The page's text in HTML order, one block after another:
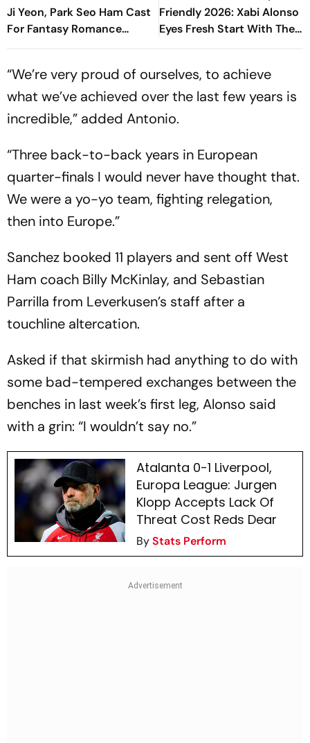
Ji Yeon, Park Seo Ham Cast
For Fantasy Romance
Drama
Friendly 2026: Xabi Alonso
Eyes Fresh Start With The
Blues, Spalletti To
“We’re very proud of ourselves, to achieve
what we’ve achieved over the last few years is
incredible,” added Antonio.
“Three back-to-back years in European
quarter-finals I would never have thought that.
We were a yo-yo team, fighting relegation,
then into Europe.”
Sanchez booked 11 players and sent off West
Ham coach Billy McKinlay, and Sebastian
Parrilla from Leverkusen’s staff after a
touchline altercation.
Asked if that skirmish had anything to do with
some bad-tempered exchanges between the
benches in last week’s first leg, Alonso said
with a grin: “I wouldn’t say no.”
Atalanta 0-1 Liverpool,
Europa League: Jurgen
Klopp Accepts Lack Of
Threat Cost Reds Dear
ByStats Perform